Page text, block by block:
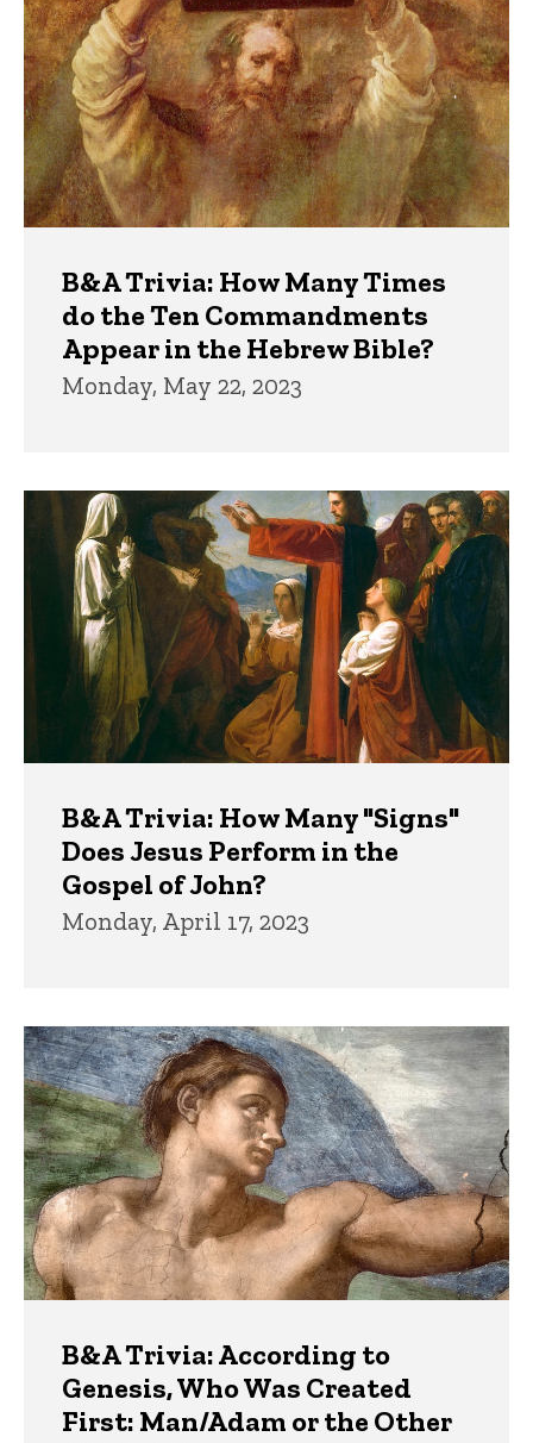
B&A Trivia: How Many Times
do the Ten Commandments
Appear in the Hebrew Bible?
Monday, May 22, 2023
B&A Trivia: How Many "Signs"
Does Jesus Perform in the
Gospel of John?
Monday, April 17, 2023
B&A Trivia: According to
Genesis, Who Was Created
First: Man/Adam or the Other